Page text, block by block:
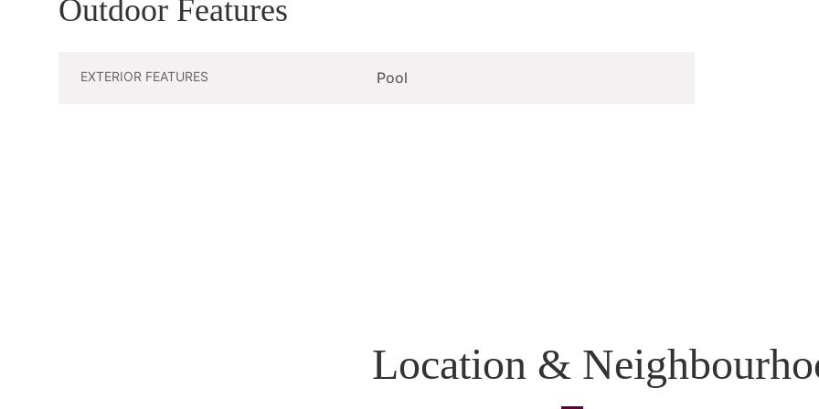
Outdoor Features
EXTERIOR FEATURES Pool
Location &